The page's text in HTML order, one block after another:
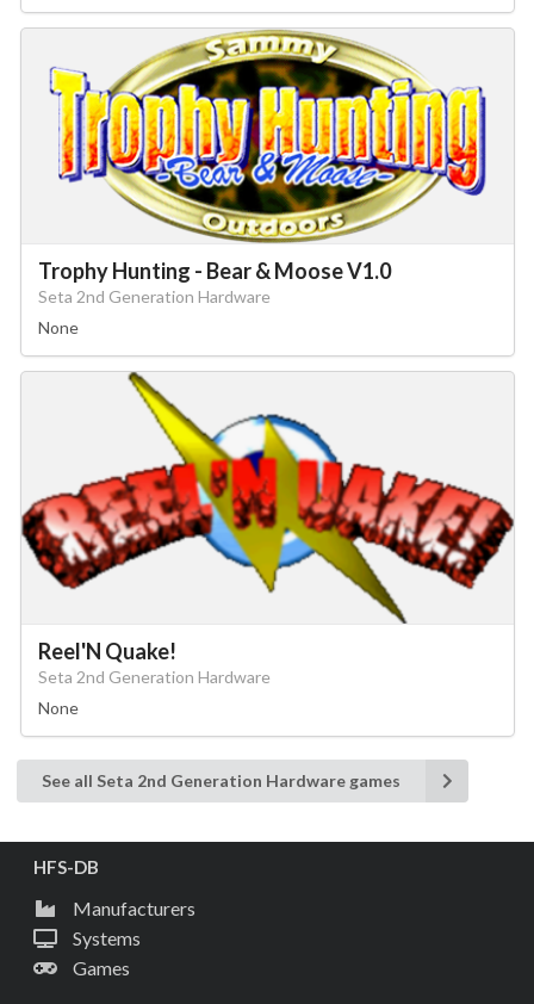
Trophy Hunting - Bear & Moose V1.0
Seta 2nd Generation Hardware
None
Reel'N Quake!
Seta 2nd Generation Hardware
None
See all Seta 2nd Generation Hardware games
HFS-DB
Manufacturers
Systems
Games